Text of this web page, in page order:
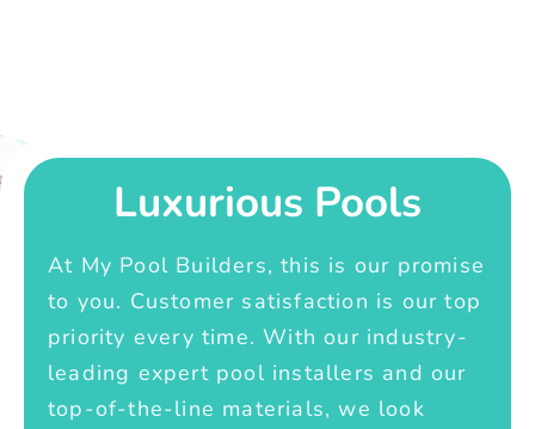
Luxurious Pools
At My Pool Builders, this is our promise
to you. Customer satisfaction is our top
priority every time. With our industry-
leading expert pool installers and our
top-of-the-line materials, we look